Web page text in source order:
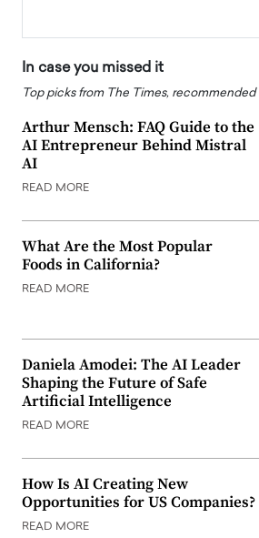
In case you missed it
Top picks from The Times, recommended
Arthur Mensch: FAQ Guide to the
AI Entrepreneur Behind Mistral
AI
READ MORE
What Are the Most Popular
Foods in California?
READ MORE
Daniela Amodei: The AI Leader
Shaping the Future of Safe
Artificial Intelligence
READ MORE
How Is AI Creating New
Opportunities for US Companies?
READ MORE